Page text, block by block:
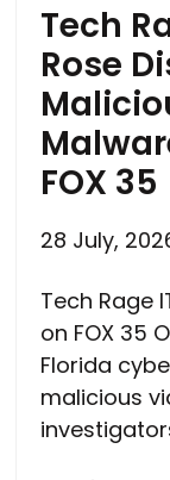
Tech
Rose
FOX 35
28 July,
Tech Rage
on FOX 35
Florida
malicious